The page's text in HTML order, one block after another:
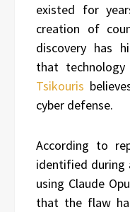
existed for
creation of
discovery has
that
Tsikouris
cyber defense.
According to
identified during
using Claude
that the flaw